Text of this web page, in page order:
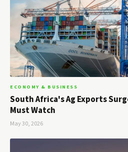
ECONOMY & BUSINESS
South Africa's Ag Exports
Must Watch
May 30, 2026